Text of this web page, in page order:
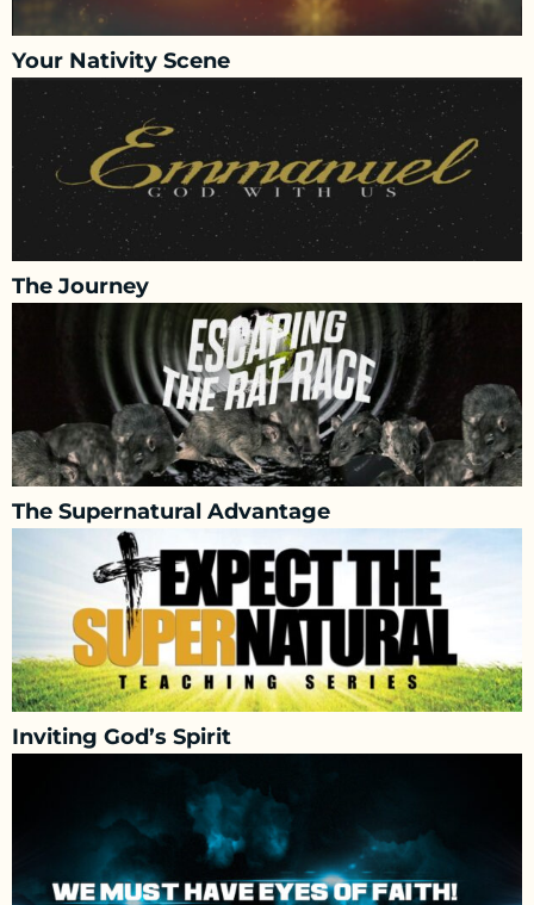
Your Nativity Scene
The Journey
The Supernatural Advantage
Inviting God’s Spirit